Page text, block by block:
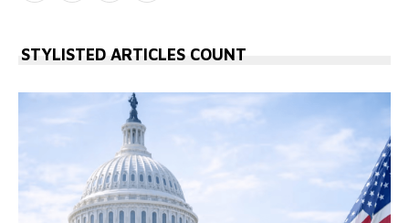
STYLISTED ARTICLES COUNT